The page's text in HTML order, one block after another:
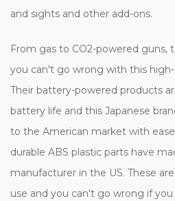
and sights and other add-ons.
From gas to CO2-powered guns,
you can't go wrong with this
Their battery-powered products
battery life and this Japanese
to the American market with
durable ABS plastic parts have
manufacturer in the US. These
use and you can't go wrong if